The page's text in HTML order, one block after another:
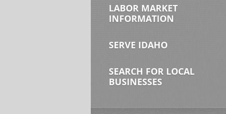
LABOR MARKET
INFORMATION
SERVE IDAHO
SEARCH FOR LOCAL
BUSINESSES